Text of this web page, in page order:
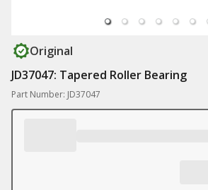
Original
JD37047: Tapered Roller Bearing
Part Number: JD37047